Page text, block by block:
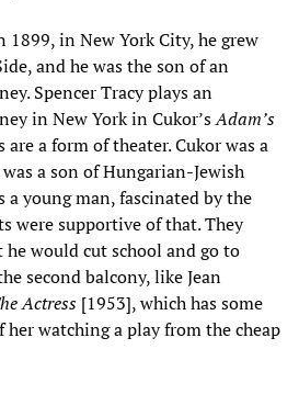
1899, in New York City, he grew
and he was the son of an
Spencer Tracy plays an
in New York in Cukor’sAdam’s
a form of theater. Cukor was a
a son of Hungarian-Jewish
a young man, fascinated by the
were supportive of that. They
would cut school and go to
second balcony, like Jean
Actress [1953], which has some
watching a play from the cheap